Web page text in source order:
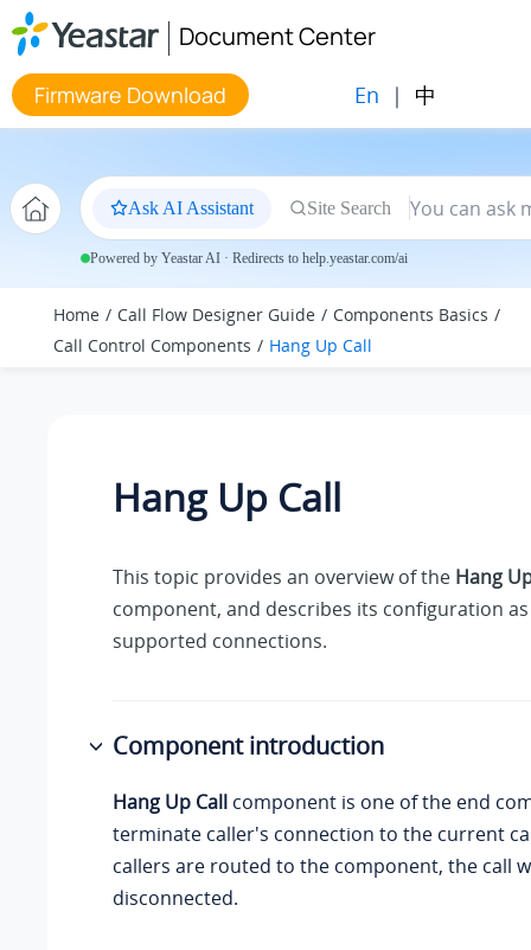
Jump to main content
Document Center
Firmware Download En | 中
Ask AI Assistant Site Search
Powered by Yeastar AI · Redirects to help.yeastar.com/ai
Home Call Flow Designer Guide
Components Basics
Call Control Components
Hang Up Call
Hang Up Call
This topic provides an overview of the Hang
component, and describes its configuration as
supported connections.
Component introduction
Hang Up Call component is one of the end
terminate caller's connection to the current
callers are routed to the component, the call
disconnected.